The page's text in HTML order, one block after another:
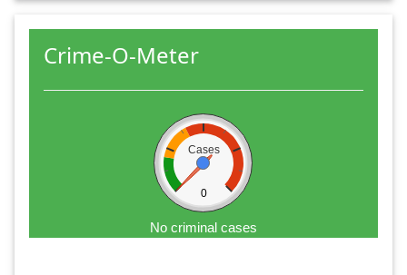
Crime-O-Meter
Cases
0
No criminal cases